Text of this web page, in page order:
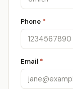
Phone *
Email *